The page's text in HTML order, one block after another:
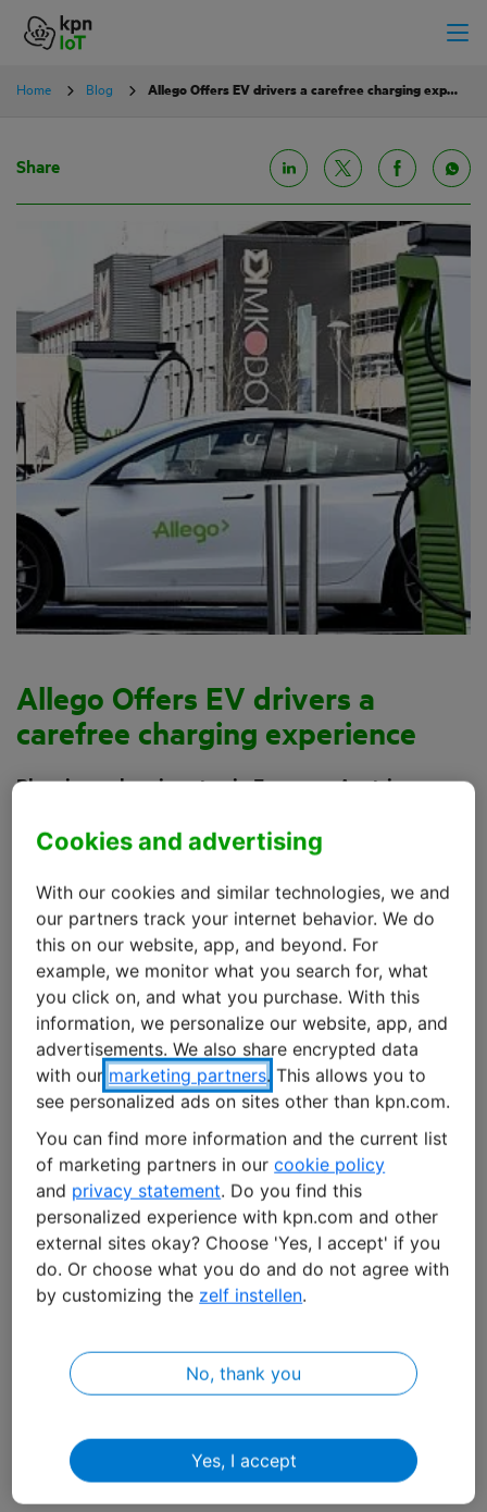
Home Blog Allego Offers EV drivers a carefree charging experience
Allego Offers EV drivers a
carefree charging experience
Planning a charging stop in France or Austria on
work without a hitch. Allego, together with kpn IoT,
than 16 European countries.
With over 35,000 charging points at more than 12,500
locations,Allegohas one of the largest high-
performance charging networks in Europe. Whether
you're in a rural area or a busy city, in 16 European
countries, there's almost always a charging point
nearby. "It's our job to ensure that they're always
operational so that customers don't experience any
issues with (fast) charging," says Roel van der Linden,
Head of Procurement & Supply Chain Management at
Allego.
According to Van der Linden, Allego has more ways to
monitor its charging stations. Through the Open
connected to Allego's central management system. "If
something goes wrong with a charging station, we see
becoming smarter with sensors. By analyzing sensor
data, we can predict problems and intervene
Share
Cookies and advertising
With our cookies and similar technologies, we and
our partners track your internet behavior. We do
this on our website, app, and beyond. For
example, we monitor what you search for, what
you click on, and what you purchase. With this
information, we personalize our website, app, and
advertisements. We also share encrypted data
with our marketing partners. This allows you to
see personalized ads on sites other than kpn.com.
You can find more information and the current list
of marketing partners in our cookie policy
and privacy statement. Do you find this
personalized experience with kpn.com and other
external sites okay? Choose 'Yes, I accept' if you
do. Or choose what you do and do not agree with
by customizing the zelf instellen.
No, thank you
Yes, I accept